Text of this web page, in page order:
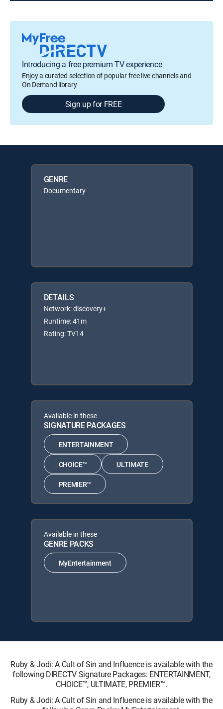
Introducing a free premium TV experience
Enjoy a curated selection of popular free live channels and
On Demand library
Sign up for FREE
GENRE
Documentary
DETAILS
Network: discovery+
Runtime: 41m
Rating: TV14
Available in these
SIGNATURE PACKAGES
ENTERTAINMENT
CHOICE™ ULTIMATE
PREMIER™
Available in these
GENRE PACKS
MyEntertainment
Ruby & Jodi: A Cult of Sin and Influence is available with the
following DIRECTV Signature Packages: ENTERTAINMENT,
CHOICE™, ULTIMATE, PREMIER™.
Ruby & Jodi: A Cult of Sin and Influence is available with the